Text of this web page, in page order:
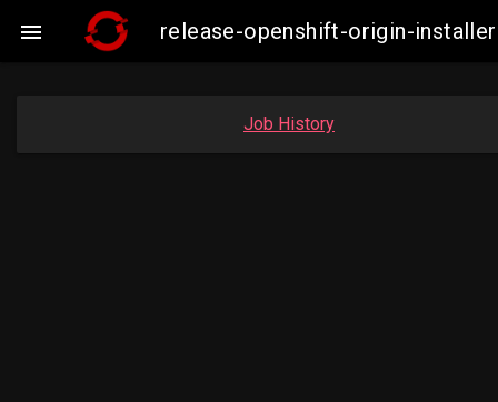
 release-openshift-origin-
Job History